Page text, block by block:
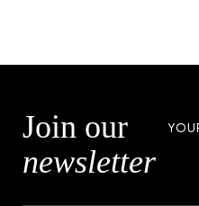
Join our
newsletter